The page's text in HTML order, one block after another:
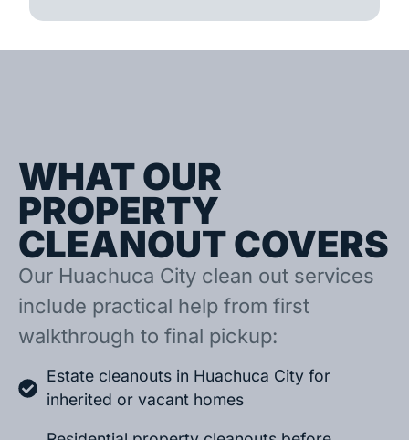
WHAT OUR
PROPERTY
CLEANOUT COVERS
Our Huachuca City clean out services
include practical help from first
walkthrough to final pickup:
Estate cleanouts in Huachuca City for
inherited or vacant homes